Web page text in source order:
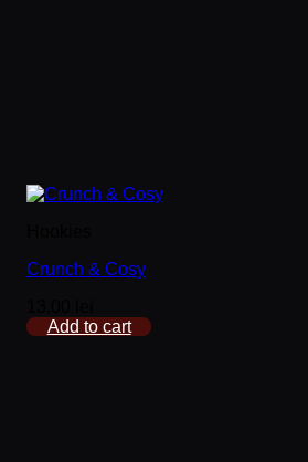
Crunch & Cosy
Add to cart